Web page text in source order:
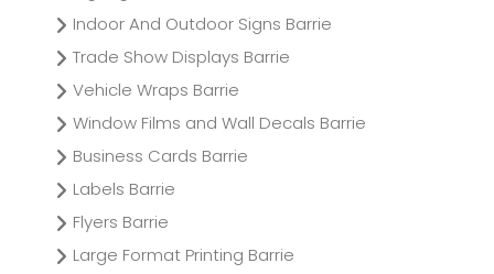
Indoor And Outdoor Signs Barrie
Trade Show Displays Barrie
Vehicle Wraps Barrie
Window Films and Wall Decals Barrie
Business Cards Barrie
Labels Barrie
Flyers Barrie
Large Format Printing Barrie